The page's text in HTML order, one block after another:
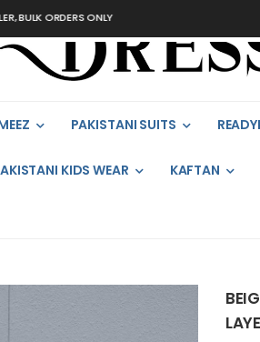
ORDERS ONLY
PAKISTANI SUITS
KIDS WEAR KAFTAN